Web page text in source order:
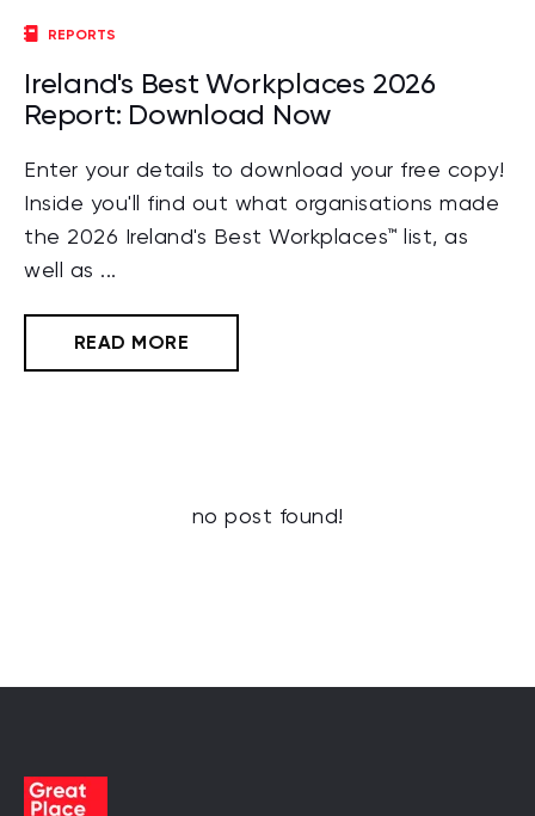
REPORTS
Ireland's Best Workplaces 2026
Report: Download Now
Enter your details to download your free copy!
Inside you'll find out what organisations made
the 2026 Ireland's Best Workplaces™ list, as
well as ...
READ MORE
no post found!